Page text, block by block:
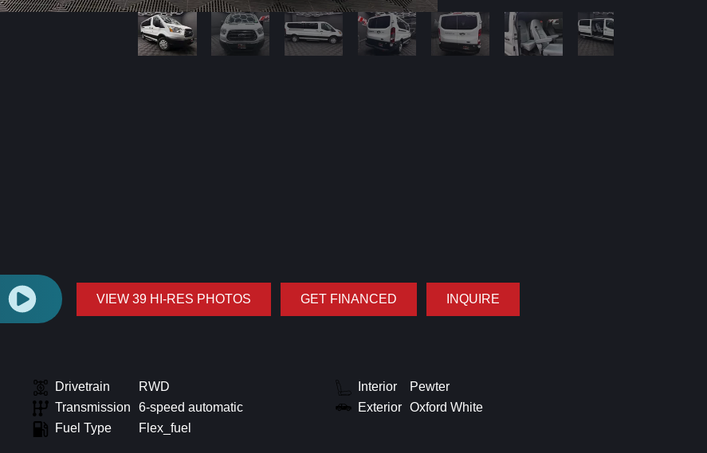
VIEW 39 HI-RES PHOTOS GET FINANCED INQUIRE
Drivetrain
RWD
Transmission
6-speed automatic
Fuel Type
Flex_fuel
Interior
Pewter
Exterior Oxford White